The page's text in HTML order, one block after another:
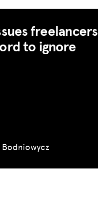
freelancers
to ignore
Bodniowycz